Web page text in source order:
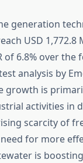
generation
USD 1,772.8
of 6.8% over the
analysis by
growth is
activities in
scarcity of
need for more
is